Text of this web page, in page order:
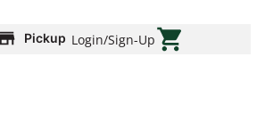
Pickup Login/Sign-Up